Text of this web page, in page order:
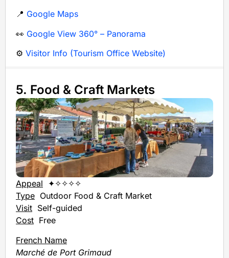
📍 Google Maps
👀 Google View 360° – Panorama
⚙️ Visitor Info (Tourism Office Website)
5. Food & Craft Markets
Appeal ✦✧✧✧✧
Type Outdoor Food & Craft Market
Visit Self-guided
Cost Free
French Name
Marché de Port Grimaud